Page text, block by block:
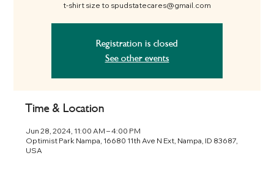
t-shirt size to spudstatecares@gmail.com
Registration is closed
See other events
Time & Location
Jun 28, 2024, 11:00 AM – 4:00 PM
Optimist Park Nampa, 16680 11th Ave N Ext, Nampa, ID 83687,
USA